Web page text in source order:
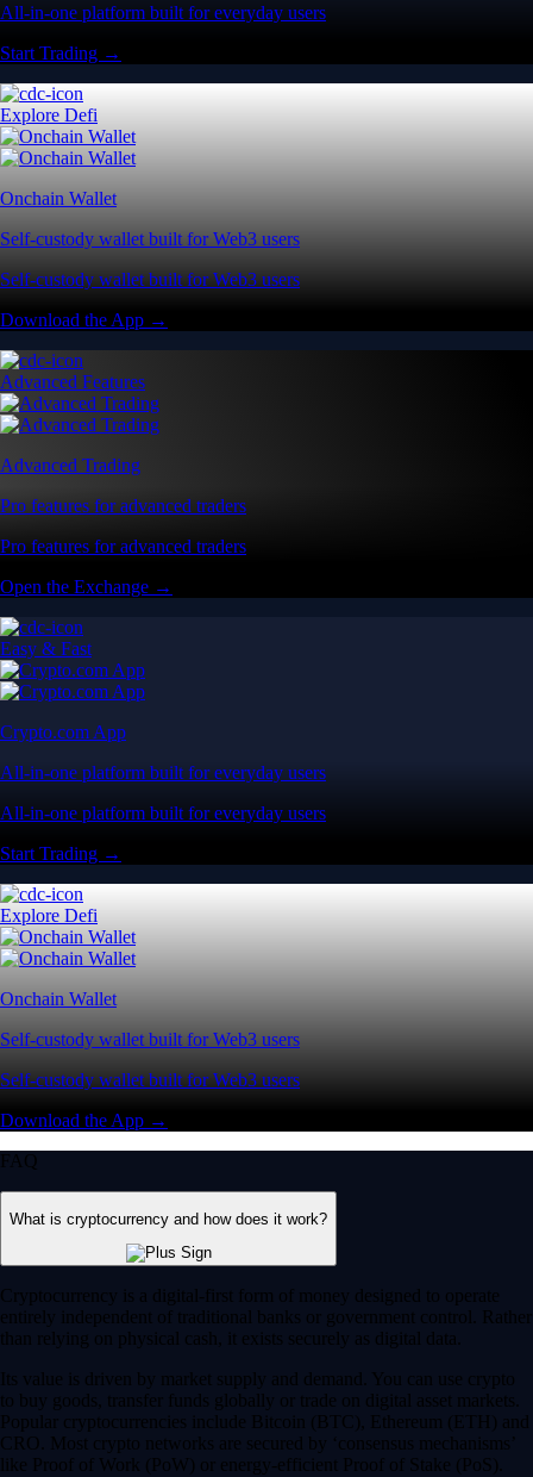
All-in-one platform built for everyday users
Start Trading →
Explore Defi
Onchain Wallet
Self-custody wallet built for Web3 users
Self-custody wallet built for Web3 users
Download the App →
Advanced Features
Advanced Trading
Pro features for advanced traders
Pro features for advanced traders
Open the Exchange →
Easy & Fast
Crypto.com App
All-in-one platform built for everyday users
All-in-one platform built for everyday users
Start Trading →
Explore Defi
Onchain Wallet
Self-custody wallet built for Web3 users
Self-custody wallet built for Web3 users
Download the App →
FAQ
What is cryptocurrency and how does it work?
Cryptocurrency is a digital-first form of money designed to operate
entirely independent of traditional banks or government control. Rather
than relying on physical cash, it exists securely as digital data.
Its value is driven by market supply and demand. You can use crypto
to buy goods, transfer funds globally or trade on digital asset markets.
Popular cryptocurrencies include Bitcoin (BTC), Ethereum (ETH) and
CRO. Most crypto networks are secured by ‘consensus mechanisms’
like Proof of Work (PoW) or energy-efficient Proof of Stake (PoS).